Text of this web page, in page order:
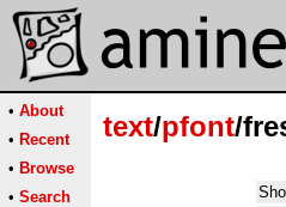
• About
• Recent
• Browse
• Search
text/pfont/